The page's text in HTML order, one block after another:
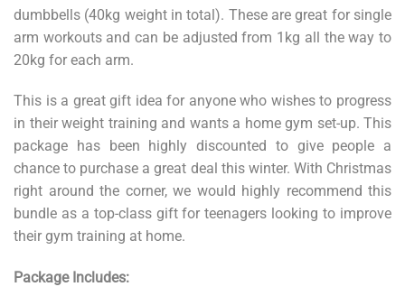
dumbbells (40kg weight in total). These are great for single
arm workouts and can be adjusted from 1kg all the way to
20kg for each arm.
This is a great gift idea for anyone who wishes to progress
in their weight training and wants a home gym set-up. This
package has been highly discounted to give people a
chance to purchase a great deal this winter. With Christmas
right around the corner, we would highly recommend this
bundle as a top-class gift for teenagers looking to improve
their gym training at home.
Package Includes: